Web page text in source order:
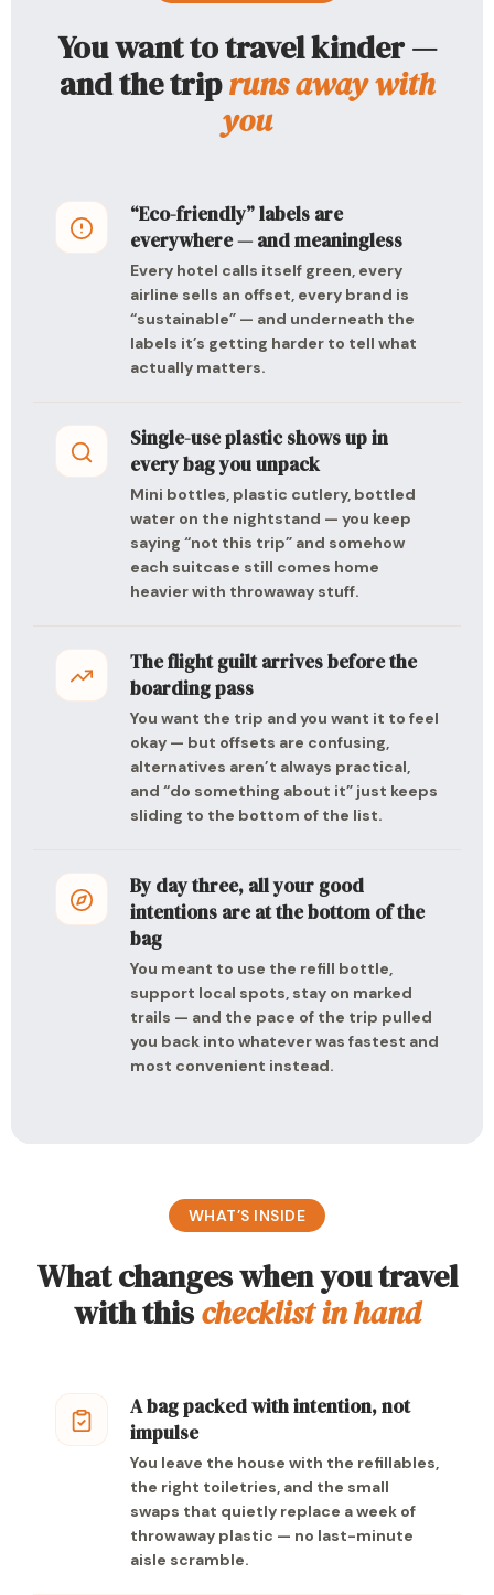
You want to travel kinder —
and the tripruns away with
you
“Eco-friendly” labels are
everywhere — and meaningless
Every hotel calls itself green, every
airline sells an offset, every brand is
“sustainable” — and underneath the
labels it’s getting harder to tell what
actually matters.
Single-use plastic shows up in
every bag you unpack
Mini bottles, plastic cutlery, bottled
water on the nightstand — you keep
saying “not this trip” and somehow
each suitcase still comes home
heavier with throwaway stuff.
The flight guilt arrives before the
boarding pass
You want the trip and you want it to feel
okay — but offsets are confusing,
alternatives aren’t always practical,
and “do something about it” just keeps
sliding to the bottom of the list.
By day three, all your good
intentions are at the bottom of the
bag
You meant to use the refill bottle,
support local spots, stay on marked
trails — and the pace of the trip pulled
you back into whatever was fastest and
most convenient instead.
WHAT’S INSIDE
What changes when you travel
with thischecklist in hand
A bag packed with intention, not
impulse
You leave the house with the refillables,
the right toiletries, and the small
swaps that quietly replace a week of
throwaway plastic — no last-minute
aisle scramble.